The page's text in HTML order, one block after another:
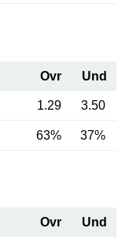
Ovr Und
1.29 3.50
63% 37%
Ovr Und